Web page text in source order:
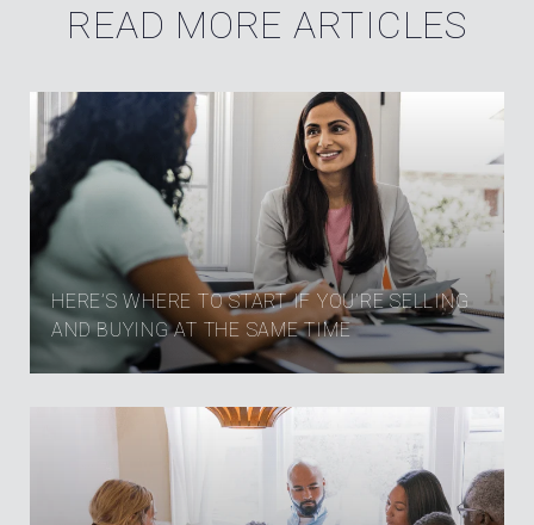
READ MORE ARTICLES
HERE’S WHERE TO START IF YOU’RE SELLING
AND BUYING AT THE SAME TIME